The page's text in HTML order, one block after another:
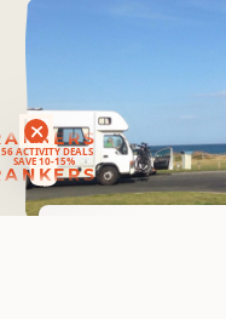
ACTIVITY DEALS
SAVE 10-15%